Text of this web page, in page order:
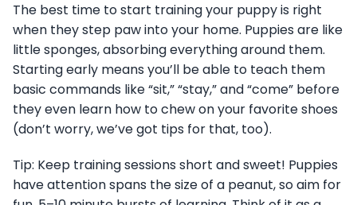
The best time to start training your puppy is right
when they step paw into your home. Puppies are like
little sponges, absorbing everything around them.
Starting early means you’ll be able to teach them
basic commands like “sit,” “stay,” and “come” before
they even learn how to chew on your favorite shoes
(don’t worry, we’ve got tips for that, too).
Tip: Keep training sessions short and sweet! Puppies
have attention spans the size of a peanut, so aim for